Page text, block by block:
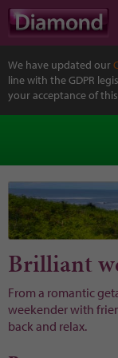
We have updated our
line with the GDPR
your acceptance of
Brilliant
From a romantic
weekender with
back and relax.